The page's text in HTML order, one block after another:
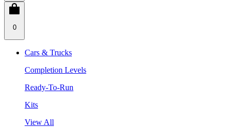
0
Cars & Trucks
Completion Levels
Ready-To-Run
Kits
View All